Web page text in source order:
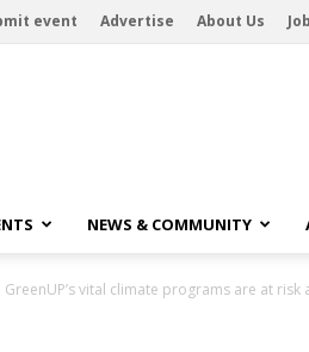
event Advertise About Us
NEWS & COMMUNITY
GreenUP’s vital climate programs are at risk